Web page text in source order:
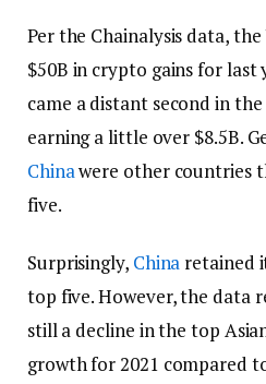
Per the Chainalysis data, the
$50B in crypto gains for last
came a distant second in
earning a little over $8.5B.
Chinawere other countries
five.
Surprisingly, China retained
top five. However, the data
still a decline in the top
growth for 2021 compared